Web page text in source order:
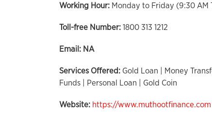
Working Hour: Monday to Friday (9:30 AM
Toll-free Number: 1800 313 1212
Email: NA
Services Offered: Gold Loan | Money
Funds | Personal Loan | Gold Coin
Website: https://www.muthootfinance.com